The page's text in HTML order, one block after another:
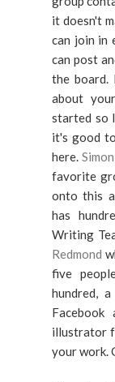
it doesn't
can join in
can post
the board.
about
started so
it's good
here.
favorite
onto this
has
Writing
Redmond
five
hundred,
illustrator
your work.